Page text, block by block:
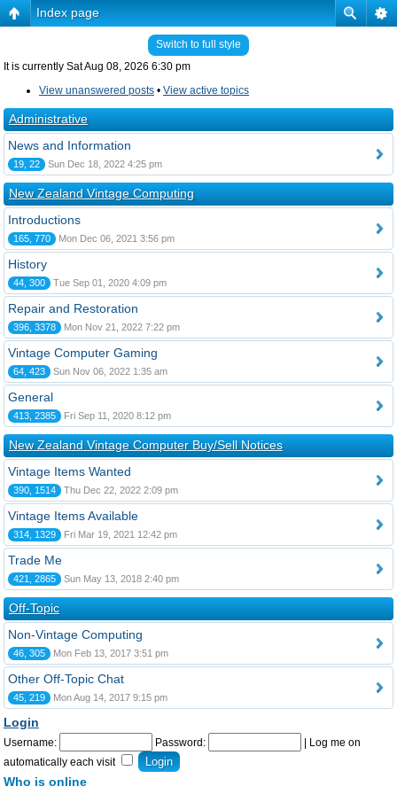
Index page
Switch to full style
It is currently Sat Aug 08, 2026 6:30 pm
View unanswered posts • View active topics
Administrative
News and Information
19, 22 Sun Dec 18, 2022 4:25 pm
New Zealand Vintage Computing
Introductions
165, 770 Mon Dec 06, 2021 3:56 pm
History
44, 300 Tue Sep 01, 2020 4:09 pm
Repair and Restoration
396, 3378 Mon Nov 21, 2022 7:22 pm
Vintage Computer Gaming
64, 423 Sun Nov 06, 2022 1:35 am
General
413, 2385 Fri Sep 11, 2020 8:12 pm
New Zealand Vintage Computer Buy/Sell Notices
Vintage Items Wanted
390, 1514 Thu Dec 22, 2022 2:09 pm
Vintage Items Available
314, 1329 Fri Mar 19, 2021 12:42 pm
Trade Me
421, 2865 Sun May 13, 2018 2:40 pm
Off-Topic
Non-Vintage Computing
46, 305 Mon Feb 13, 2017 3:51 pm
Other Off-Topic Chat
45, 219 Mon Aug 14, 2017 9:15 pm
Login
Username: Password:
Log me on
automatically each visit
Who is online